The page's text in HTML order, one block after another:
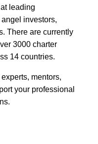
leading
investors,
There are currently
3000 charter
14 countries.
mentors,
your professional